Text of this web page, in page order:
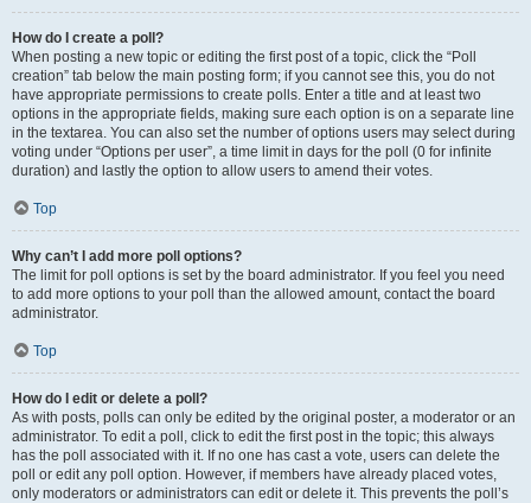
How do I create a poll?
When posting a new topic or editing the first post of a topic, click the “Poll
creation” tab below the main posting form; if you cannot see this, you do not
have appropriate permissions to create polls. Enter a title and at least two
options in the appropriate fields, making sure each option is on a separate line
in the textarea. You can also set the number of options users may select during
voting under “Options per user”, a time limit in days for the poll (0 for infinite
duration) and lastly the option to allow users to amend their votes.
Top
Why can’t I add more poll options?
The limit for poll options is set by the board administrator. If you feel you need
to add more options to your poll than the allowed amount, contact the board
administrator.
Top
How do I edit or delete a poll?
As with posts, polls can only be edited by the original poster, a moderator or an
administrator. To edit a poll, click to edit the first post in the topic; this always
has the poll associated with it. If no one has cast a vote, users can delete the
poll or edit any poll option. However, if members have already placed votes,
only moderators or administrators can edit or delete it. This prevents the poll’s